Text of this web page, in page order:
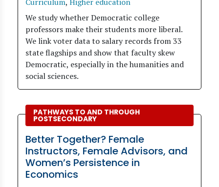
We study whether Democratic college
professors make their students more liberal.
We link voter data to salary records from 33
state flagships and show that faculty skew
Democratic, especially in the humanities and
social sciences.
PATHWAYS TO AND THROUGH
POSTSECONDARY
Better Together? Female
Instructors, Female Advisors, and
Women’s Persistence in
Economics